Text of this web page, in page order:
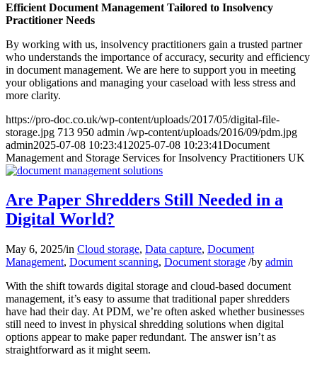
Efficient Document Management Tailored to Insolvency
Practitioner Needs
By working with us, insolvency practitioners gain a trusted partner
who understands the importance of accuracy, security and efficiency
in document management. We are here to support you in meeting
your obligations and managing your caseload with less stress and
more clarity.
https://pro-doc.co.uk/wp-content/uploads/2017/05/digital-file-
storage.jpg 713 950 admin /wp-content/uploads/2016/09/pdm.jpg
admin2025-07-08 10:23:41 2025-07-08 10:23:41Document
Management and Storage Services for Insolvency Practitioners UK
Are Paper Shredders Still Needed in a
Digital World?
May 6, 2025/in Cloud storage, Data capture, Document
Management, Document scanning, Document storage /by admin
With the shift towards digital storage and cloud-based document
management, it’s easy to assume that traditional paper shredders
have had their day. At PDM, we’re often asked whether businesses
still need to invest in physical shredding solutions when digital
options appear to make paper redundant. The answer isn’t as
straightforward as it might seem.